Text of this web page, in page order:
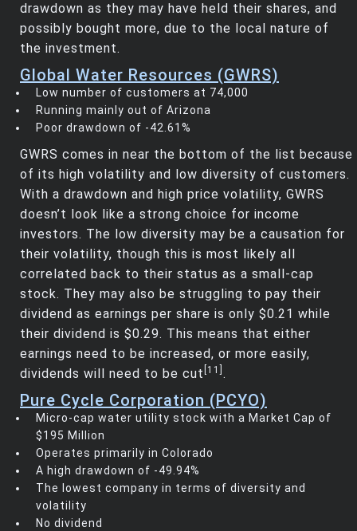
drawdown as they may have held their shares, and
possibly bought more, due to the local nature of
the investment.
Global Water Resources (GWRS)
Low number of customers at 74,000
Running mainly out of Arizona
Poor drawdown of -42.61%
GWRS comes in near the bottom of the list because
of its high volatility and low diversity of customers.
With a drawdown and high price volatility, GWRS
doesn’t look like a strong choice for income
investors. The low diversity may be a causation for
their volatility, though this is most likely all
correlated back to their status as a small-cap
stock. They may also be struggling to pay their
dividend as earnings per share is only $0.21 while
their dividend is $0.29. This means that either
earnings need to be increased, or more easily,
dividends will need to be cut [11] .
Pure Cycle Corporation (PCYO)
Micro-cap water utility stock with a Market Cap of
$195 Million
Operates primarily in Colorado
A high drawdown of -49.94%
The lowest company in terms of diversity and
volatility
No dividend